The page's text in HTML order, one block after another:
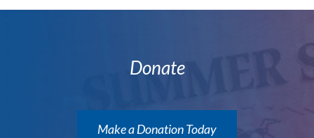
Donate
Make a Donation Today